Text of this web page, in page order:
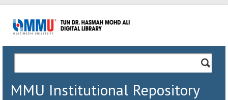
MMU Institutional Repository